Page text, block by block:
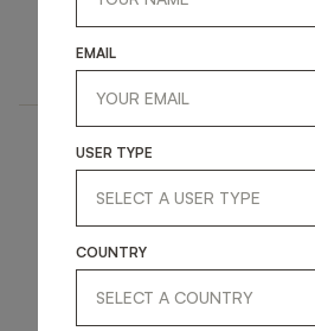
WALL LAMP
EMAIL
USER TYPE
COUNTRY